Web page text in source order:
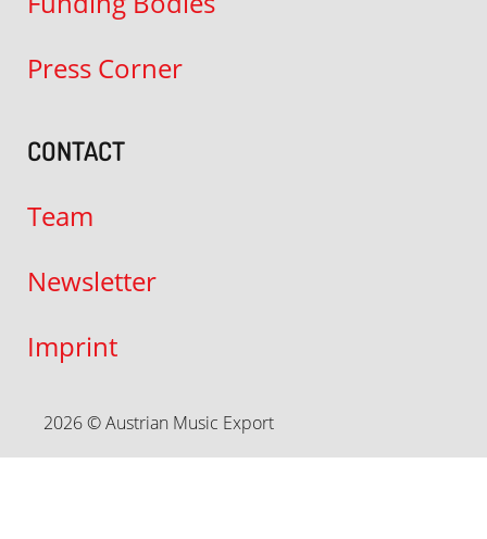
Press Corner
CONTACT
Team
Newsletter
Imprint
2026 © Austrian Music Export